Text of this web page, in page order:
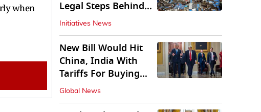
when
Legal Steps Behind
Aug 6 Action
Initiatives News
New Bill Would Hit
China, India With
Tariffs For Buying
Russian Oil, Gas
Global News